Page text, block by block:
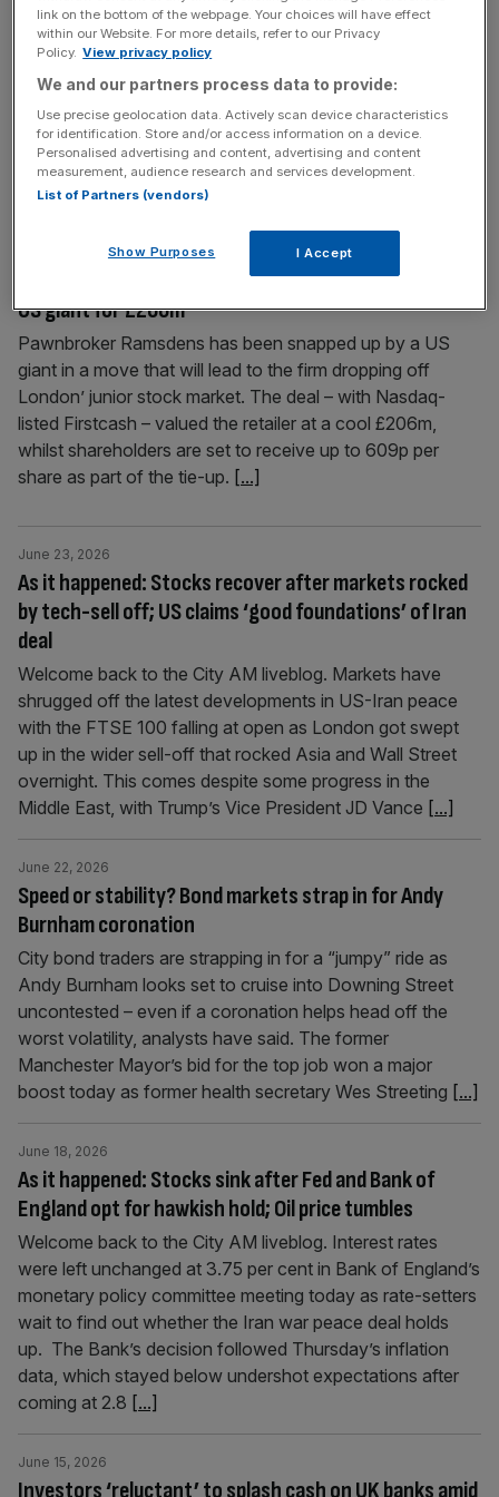
at industry
Welcome back to the City AM liveblog. European markets
were a mixed bag on Wednesday after a bruising sell-off
had investors across the globe dumping their equity
exposure. In Europe, the FTSE 100 closed down just shy
of 0.1 per cent on Tuesday, undershooting the bigger
losses seen on Germany’s Dax at one per cent,
Blow to AIM as pawnbroker Ramsdens snapped up by
US giant for £206m
June 23, 2026
Pawnbroker Ramsdens has been snapped up by a US
giant in a move that will lead to the firm dropping off
London’ junior stock market. The deal – with Nasdaq-
listed Firstcash – valued the retailer at a cool £206m,
whilst shareholders are set to receive up to 609p per
share as part of the tie-up. [...]
As it happened: Stocks recover after markets rocked
by tech-sell off; US claims ‘good foundations’ of Iran
deal
June 23, 2026
Welcome back to the City AM liveblog. Markets have
shrugged off the latest developments in US-Iran peace
with the FTSE 100 falling at open as London got swept
up in the wider sell-off that rocked Asia and Wall Street
overnight. This comes despite some progress in the
Middle East, with Trump’s Vice President JD Vance [...]
Speed or stability? Bond markets strap in for Andy
Burnham coronation
June 22, 2026
City bond traders are strapping in for a “jumpy” ride as
Andy Burnham looks set to cruise into Downing Street
uncontested – even if a coronation helps head off the
worst volatility, analysts have said. The former
Manchester Mayor’s bid for the top job won a major
boost today as former health secretary Wes Streeting [...]
As it happened: Stocks sink after Fed and Bank of
England opt for hawkish hold; Oil price tumbles
June 18, 2026
Welcome back to the City AM liveblog. Interest rates
were left unchanged at 3.75 per cent in Bank of England’s
monetary policy committee meeting today as rate-setters
wait to find out whether the Iran war peace deal holds
up. The Bank’s decision followed Thursday’s inflation
data, which stayed below undershot expectations after
coming at 2.8 [...]
Investors ‘reluctant’ to splash cash on UK banks amid
June 15, 2026
link on the bottom of the webpage. Your choices will have effect
within our Website. For more details, refer to our Privacy
Policy. View privacy policy
We and our partners process data to provide:
Use precise geolocation data. Actively scan device characteristics
for identification. Store and/or access information on a device.
Personalised advertising and content, advertising and content
measurement, audience research and services development.
List of Partners (vendors)
Show Purposes I Accept